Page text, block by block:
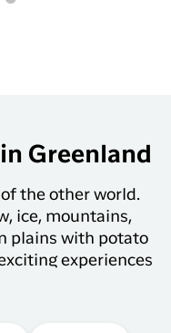
Greenland
the other world.
ice, mountains,
plains with potato
experiences